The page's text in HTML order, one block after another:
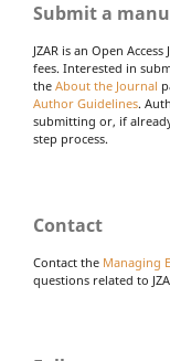
Submit a
JZAR is an Open
fees. Interested in
the About the Journal
Author Guidelines.
submitting or, if
step process.
Contact
Contact the Managing
questions related to